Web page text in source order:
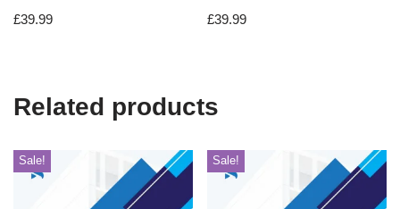
£39.99 £39.99
Related products
Sale! Sale!